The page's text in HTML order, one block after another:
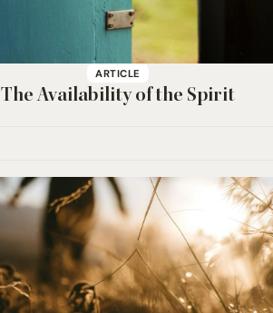
ARTICLE
The Availability of the Spirit